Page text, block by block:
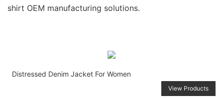
shirt OEM manufacturing solutions.
Distressed Denim Jacket For Women
View Products